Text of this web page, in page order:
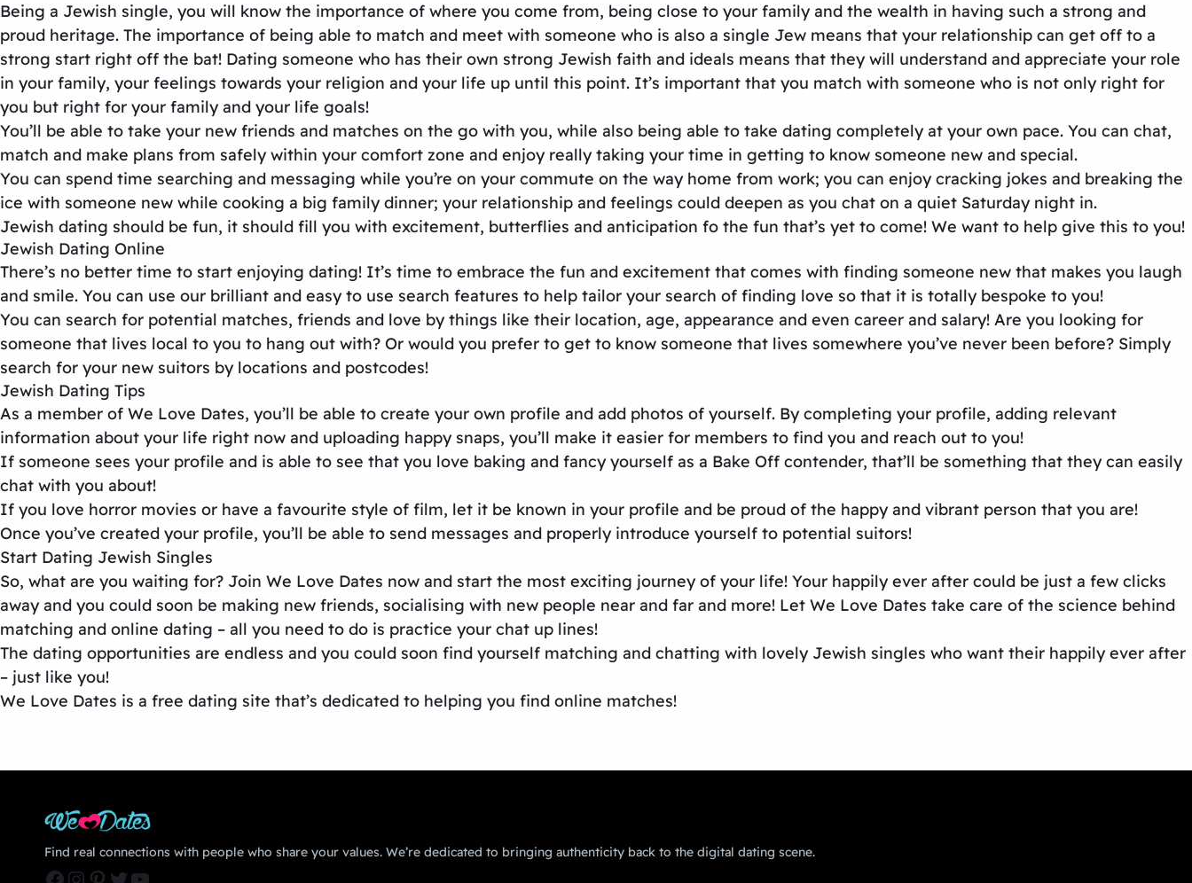
Being a Jewish single, you will know the importance of where you come from, being close to your family and the wealth in having such a strong and
proud heritage. The importance of being able to match and meet with someone who is also a single Jew means that your relationship can get off to a
strong start right off the bat! Dating someone who has their own strong Jewish faith and ideals means that they will understand and appreciate your role
in your family, your feelings towards your religion and your life up until this point. It’s important that you match with someone who is not only right for
you but right for your family and your life goals!
You’ll be able to take your new friends and matches on the go with you, while also being able to take dating completely at your own pace. You can chat,
match and make plans from safely within your comfort zone and enjoy really taking your time in getting to know someone new and special.
You can spend time searching and messaging while you’re on your commute on the way home from work; you can enjoy cracking jokes and breaking the
ice with someone new while cooking a big family dinner; your relationship and feelings could deepen as you chat on a quiet Saturday night in.
Jewish dating should be fun, it should fill you with excitement, butterflies and anticipation fo the fun that’s yet to come! We want to help give this to you!
Jewish Dating Online
There’s no better time to start enjoying dating! It’s time to embrace the fun and excitement that comes with finding someone new that makes you laugh
and smile. You can use our brilliant and easy to use search features to help tailor your search of finding love so that it is totally bespoke to you!
You can search for potential matches, friends and love by things like their location, age, appearance and even career and salary! Are you looking for
someone that lives local to you to hang out with? Or would you prefer to get to know someone that lives somewhere you’ve never been before? Simply
search for your new suitors by locations and postcodes!
Jewish Dating Tips
As a member of We Love Dates, you’ll be able to create your own profile and add photos of yourself. By completing your profile, adding relevant
information about your life right now and uploading happy snaps, you’ll make it easier for members to find you and reach out to you!
If someone sees your profile and is able to see that you love baking and fancy yourself as a Bake Off contender, that’ll be something that they can easily
chat with you about!
If you love horror movies or have a favourite style of film, let it be known in your profile and be proud of the happy and vibrant person that you are!
Once you’ve created your profile, you’ll be able to send messages and properly introduce yourself to potential suitors!
Start Dating Jewish Singles
So, what are you waiting for? Join We Love Dates now and start the most exciting journey of your life! Your happily ever after could be just a few clicks
away and you could soon be making new friends, socialising with new people near and far and more! Let We Love Dates take care of the science behind
matching and online dating – all you need to do is practice your chat up lines!
The dating opportunities are endless and you could soon find yourself matching and chatting with lovely Jewish singles who want their happily ever after
– just like you!
We Love Dates is a free dating site that’s dedicated to helping you find online matches!
Find real connections with people who share your values. We’re dedicated to bringing authenticity back to the digital dating scene.